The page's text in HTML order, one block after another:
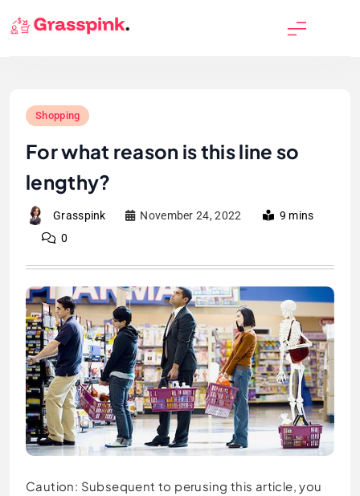
to
Shopping
For what reason is this line so
lengthy?
Grasspink November 24, 2022
9 mins
0
Caution: Subsequent to perusing this article, you